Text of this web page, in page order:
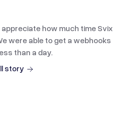
appreciate how much time Svix
were able to get a webhooks
than a day.
story